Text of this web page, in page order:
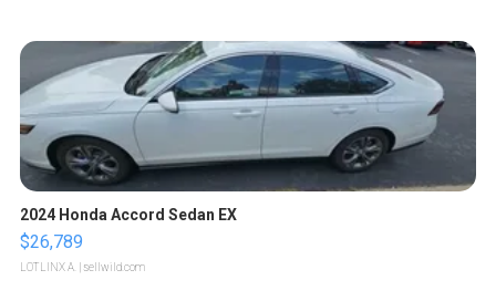
2024 Honda Accord Sedan EX
$26,789
LOTLINX A. | sellwild.com